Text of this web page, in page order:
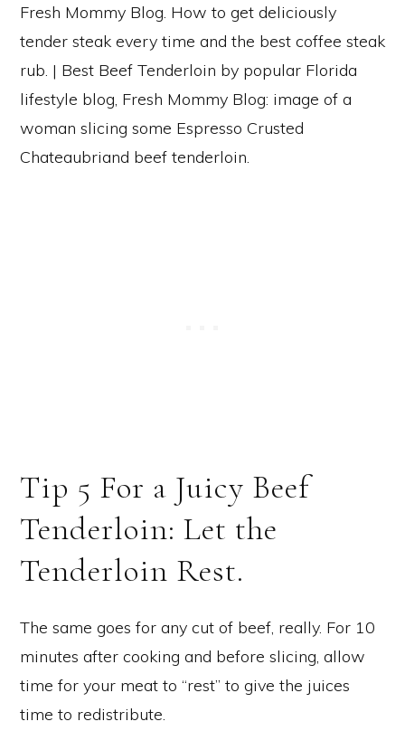
Tip 5 For a Juicy Beef
Tenderloin: Let the
Tenderloin Rest.
The same goes for any cut of beef, really. For 10
minutes after cooking and before slicing, allow
time for your meat to “rest” to give the juices
time to redistribute.